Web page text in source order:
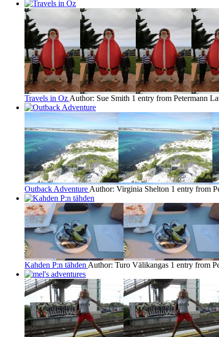
Travels in Oz Author: Sue Smith 1 entry from Petermann
Outback Adventure Author: Virginia Shelton 1 entry from
Kahden P:n tähden Author: Turo Välikangas 1 entry from